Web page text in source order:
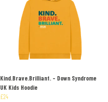
Kind.Brave.Brilliant. - Down Syndrome
UK Kids Hoodie
£24